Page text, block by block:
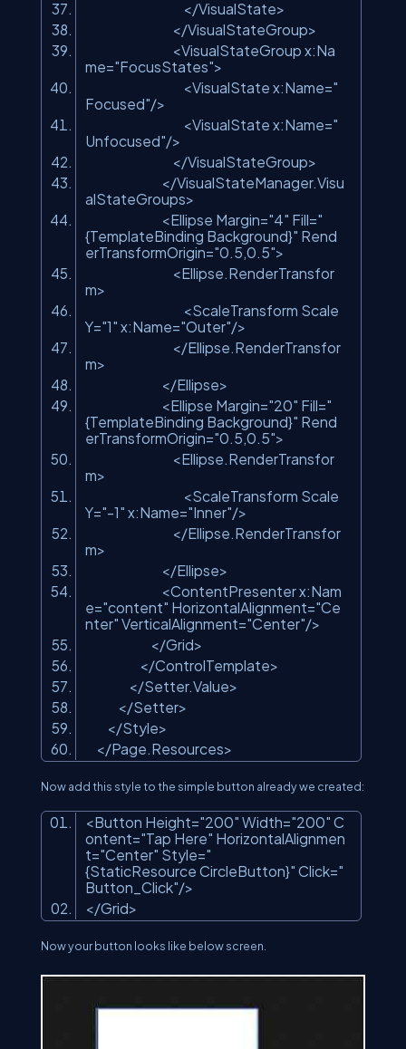
</VisualState>
</VisualStateGroup>
<VisualStateGroup x:Na
me="FocusStates">
<VisualState x:Name="
Focused"/>
<VisualState x:Name="
Unfocused"/>
</VisualStateGroup>
</VisualStateManager.Visu
alStateGroups>
<Ellipse Margin="4" Fill="
{TemplateBinding Background}" Rend
erTransformOrigin="0.5,0.5">
<Ellipse.RenderTransfor
m>
<ScaleTransform Scale
Y="1" x:Name="Outer"/>
</Ellipse.RenderTransfor
m>
</Ellipse>
<Ellipse Margin="20" Fill="
{TemplateBinding Background}" Rend
erTransformOrigin="0.5,0.5">
<Ellipse.RenderTransfor
m>
<ScaleTransform Scale
Y="-1" x:Name="Inner"/>
</Ellipse.RenderTransfor
m>
</Ellipse>
<ContentPresenter x:Nam
e="content" HorizontalAlignment="Ce
nter" VerticalAlignment="Center"/>
</Grid>
</ControlTemplate>
</Setter.Value>
</Setter>
</Style>
</Page.Resources>
Now add this style to the simple button already we created:
<Button Height="200" Width="200" C
ontent="Tap Here" HorizontalAlignmen
t="Center" Style="
{StaticResource CircleButton}" Click="
Button_Click"/>
</Grid>
Now your button looks like below screen.